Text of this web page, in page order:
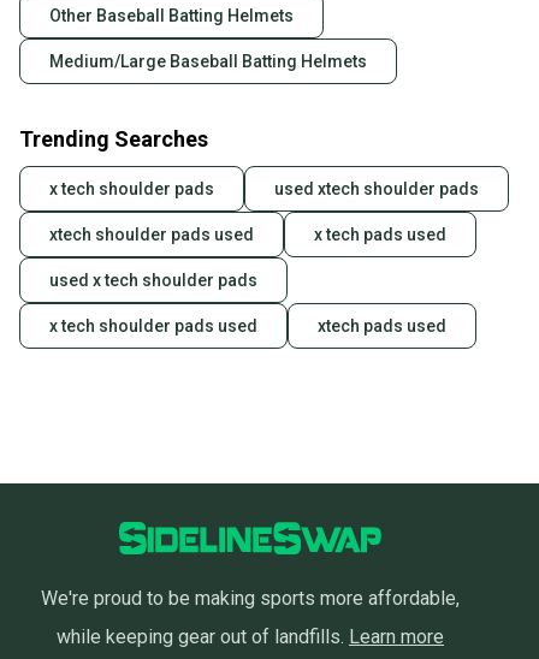
Other Baseball Batting Helmets
Medium/Large Baseball Batting Helmets
Trending Searches
x tech shoulder pads used xtech shoulder pads
xtech shoulder pads used x tech pads used
used x tech shoulder pads
x tech shoulder pads used xtech pads used
We're proud to be making sports more affordable,
while keeping gear out of landfills. Learn more